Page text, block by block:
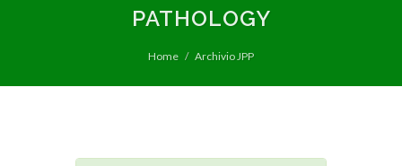
PATHOLOGY
Home Archivio JPP